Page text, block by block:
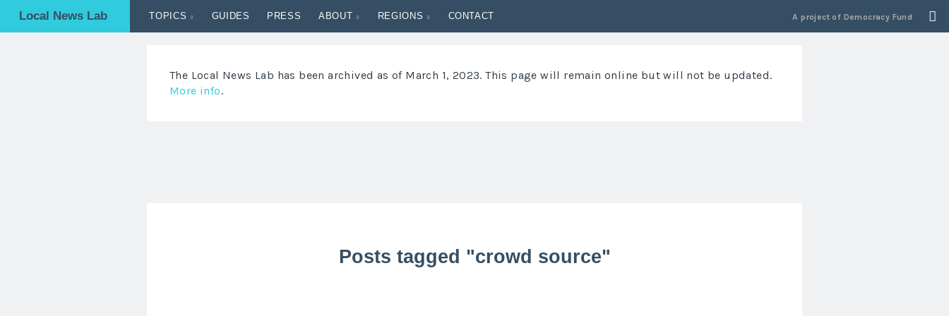
Local News Lab TOPICS GUIDES PRESS ABOUT REGIONS CONTACT A project of Democracy Fund
The Local News Lab has been archived as of March 1, 2023. This page will remain online but will not be updated.
More info.
Posts tagged "crowd source"